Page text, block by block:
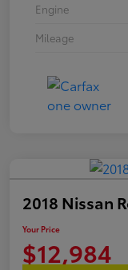
Engine
Mileage
2018 Nissan
Your Price
$12,984